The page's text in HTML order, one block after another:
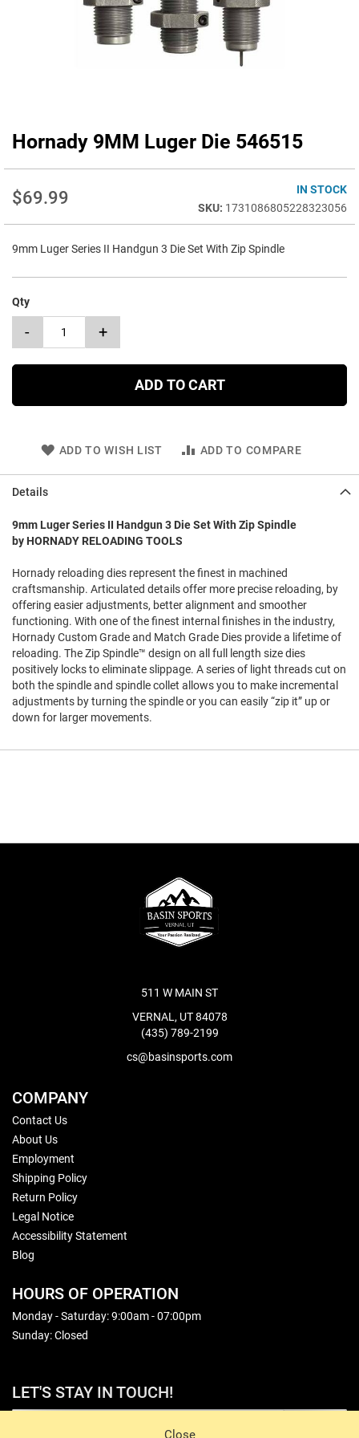
Close
Hornady 9MM Luger Die 546515
$69.99
IN STOCK
1731086805228323056
9mm Luger Series II Handgun 3 Die Set With Zip Spindle
Qty
- +
ADD TO CART
ADD TO WISH LIST ADD TO COMPARE
Skip
the
beginning
of
gallery
Details
9mm Luger Series II Handgun 3 Die Set With Zip Spindle
by HORNADY RELOADING TOOLS
Hornady reloading dies represent the finest in machined
craftsmanship. Articulated details offer more precise reloading, by
offering easier adjustments, better alignment and smoother
functioning. With one of the finest internal finishes in the industry,
Hornady Custom Grade and Match Grade Dies provide a lifetime of
reloading. The Zip Spindle™ design on all full length size dies
positively locks to eliminate slippage. A series of light threads cut on
both the spindle and spindle collet allows you to make incremental
adjustments by turning the spindle or you can easily “zip it” up or
down for larger movements.
511 W MAIN ST
VERNAL, UT 84078
(435) 789-2199
cs@basinsports.com
COMPANY
Contact Us
About Us
Employment
Shipping Policy
Return Policy
Legal Notice
Accessibility Statement
Blog
HOURS OF OPERATION
Monday - Saturday: 9:00am - 07:00pm
Sunday: Closed
LET'S STAY IN TOUCH!